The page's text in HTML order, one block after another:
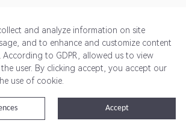
Pricing Terms of Service Privacy Policy
Rewardoo. All Rights Reserved
and analyze information on site
and to enhance and customize content
According to GDPR, allowed us to view
user. By clicking accept, you accept our
use of cookie.
Accept